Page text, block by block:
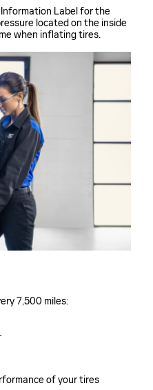
Label for the
located on the inside
when inflating tires.
7,500 miles:
of your tires